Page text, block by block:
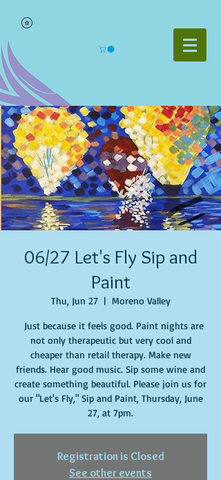
06/27 Let's Fly Sip and
Paint
Thu, Jun 27
  |
Moreno Valley
Just because it feels good. Paint nights are
not only therapeutic but very cool and
cheaper than retail therapy. Make new
friends. Hear good music. Sip some wine and
create something beautiful. Please join us for
our "Let's Fly," Sip and Paint, Thursday, June
27, at 7pm.
Registration is Closed
See other events